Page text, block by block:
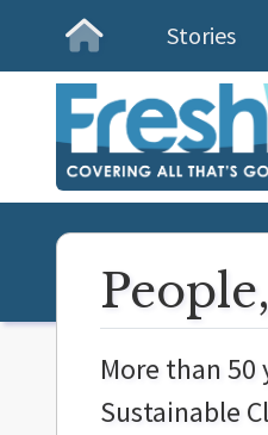
Homepage
Stories
More than 50
Sustainable